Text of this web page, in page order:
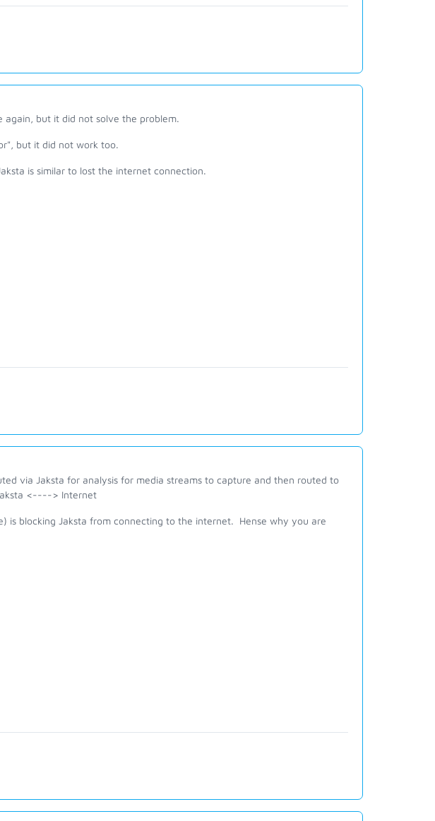
but it did not solve the problem.
but it did not work too.
is similar to lost the internet connection.
via Jaksta for analysis for media streams to capture and then routed to
<----> Internet
is blocking Jaksta from connecting to the internet. Hense why you are